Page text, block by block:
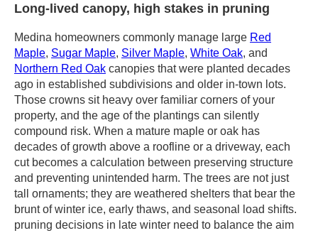
Long-lived canopy, high stakes in pruning
Medina homeowners commonly manage large Red
Maple, Sugar Maple, Silver Maple, White Oak, and
Northern Red Oak canopies that were planted decades
ago in established subdivisions and older in-town lots.
Those crowns sit heavy over familiar corners of your
property, and the age of the plantings can silently
compound risk. When a mature maple or oak has
decades of growth above a roofline or a driveway, each
cut becomes a calculation between preserving structure
and preventing unintended harm. The trees are not just
tall ornaments; they are weathered shelters that bear the
brunt of winter ice, early thaws, and seasonal load shifts.
pruning decisions in late winter need to balance the aim